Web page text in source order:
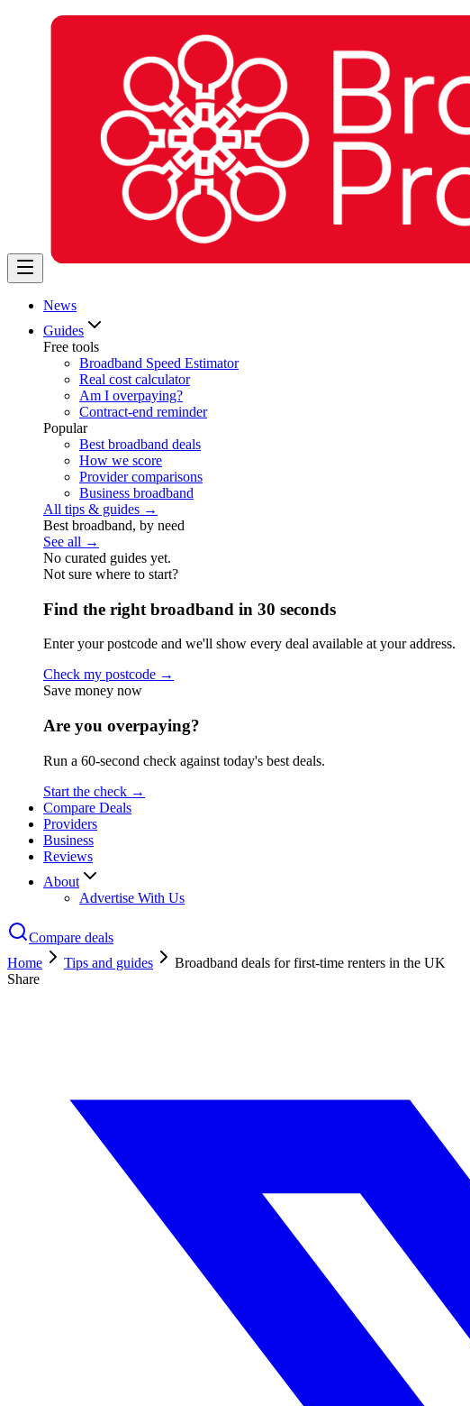
News
Guides
Free tools
Broadband Speed Estimator
Real cost calculator
Am I overpaying?
Contract-end reminder
Popular
Best broadband deals
How we score
Provider comparisons
Business broadband
All tips & guides →
Best broadband, by need
See all →
No curated guides yet.
Not sure where to start?
Find the right broadband in 30 seconds
Enter your postcode and we'll show every deal available at your address.
Check my postcode →
Save money now
Are you overpaying?
Run a 60-second check against today's best deals.
Start the check →
Compare Deals
Providers
Business
Reviews
About
Advertise With Us
Compare deals
Home
Tips and guides
Broadband deals for first-time renters in the UK
Share